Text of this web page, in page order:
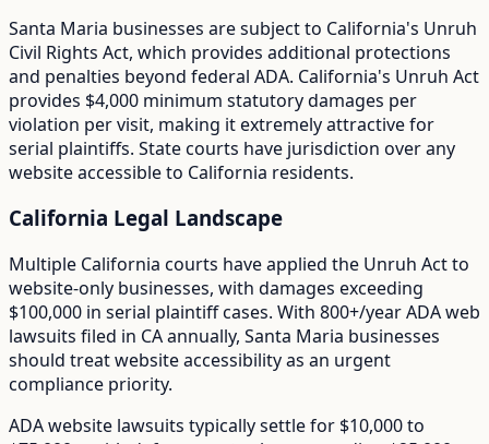
Santa Maria businesses are subject to California's Unruh
Civil Rights Act, which provides additional protections
and penalties beyond federal ADA. California's Unruh Act
provides $4,000 minimum statutory damages per
violation per visit, making it extremely attractive for
serial plaintiffs. State courts have jurisdiction over any
website accessible to California residents.
California Legal Landscape
Multiple California courts have applied the Unruh Act to
website-only businesses, with damages exceeding
$100,000 in serial plaintiff cases. With 800+/yearADA web
lawsuits filed in CAannually, Santa Maria businesses
should treat website accessibility as an urgent
compliance priority.
ADA website lawsuits typically settle for $10,000 to